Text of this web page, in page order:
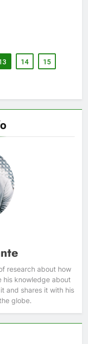
14 15
research about how
his knowledge about
and shares it with his
globe.